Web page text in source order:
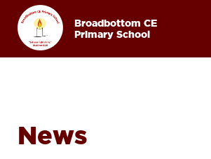
Broadbottom CE
Primary School
News